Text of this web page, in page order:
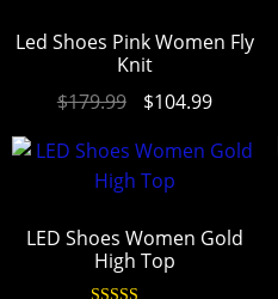
Led Shoes Pink Women Fly
Knit
$179.99 $104.99
LED Shoes Women Gold
High Top